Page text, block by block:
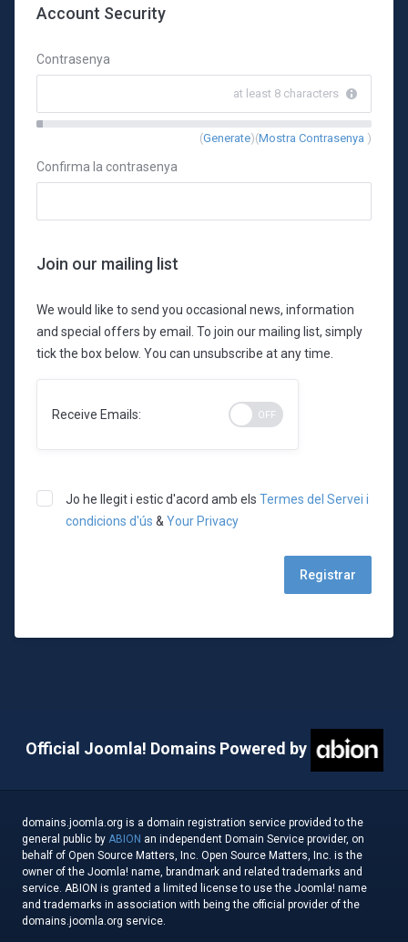
Account Security
Contrasenya
at least 8 characters
New
Rating:
(Generate)(Mostra Contrasenya )
Confirma la contrasenya
Join our mailing list
We would like to send you occasional news, information
and special offers by email. To join our mailing list, simply
tick the box below. You can unsubscribe at any time.
Receive Emails:
Jo he llegit i estic d'acord amb els Termes del Servei i
condicions d'ús &Your Privacy
Official Joomla! Domains Powered by
domains.joomla.org is a domain registration service provided to the
general public by ABION an independent Domain Service provider, on
behalf of Open Source Matters, Inc. Open Source Matters, Inc. is the
owner of the Joomla! name, brandmark and related trademarks and
service. ABION is granted a limited license to use the Joomla! name
and trademarks in association with being the official provider of the
domains.joomla.org service.